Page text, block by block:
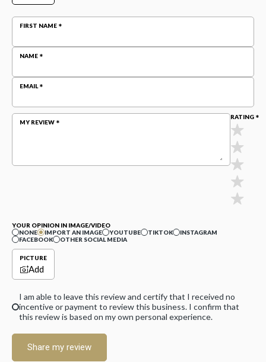
FIRST NAME
NAME
EMAIL
MY REVIEW
RATING
YOUR OPINION IN IMAGE/VIDEO
NONE
IMPORT AN IMAGE YOUTUBE TIKTOK
INSTAGRAM
FACEBOOK
OTHER SOCIAL MEDIA
PICTURE
Add
I am able to leave this review and certify that I received no
incentive or payment to review this business. I confirm that
this review is based on my own personal experience.
Share my review